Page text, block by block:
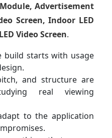
Advertisement
Screen, Indoor LED
Video Screen.
build starts with usage
and structure are
real viewing
to the application